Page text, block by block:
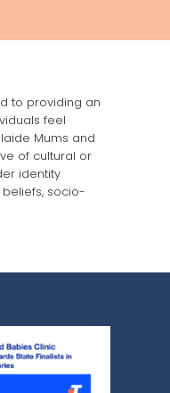
to providing an
feel
Mums and
of cultural or
identity
beliefs, socio-